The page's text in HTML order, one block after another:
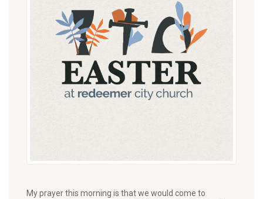
My prayer this morning is that we would come to